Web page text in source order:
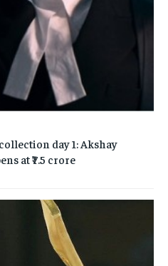
day 1: Akshay
at ₹7.5 crore